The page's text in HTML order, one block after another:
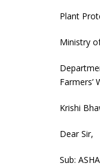
Plant
Ministry
Farmers’
Krishi
Dear Sir,
Sub: